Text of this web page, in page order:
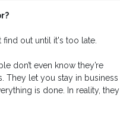
out until it's too late.
don’t even know they’re
They let you stay in business
is done. In reality, they